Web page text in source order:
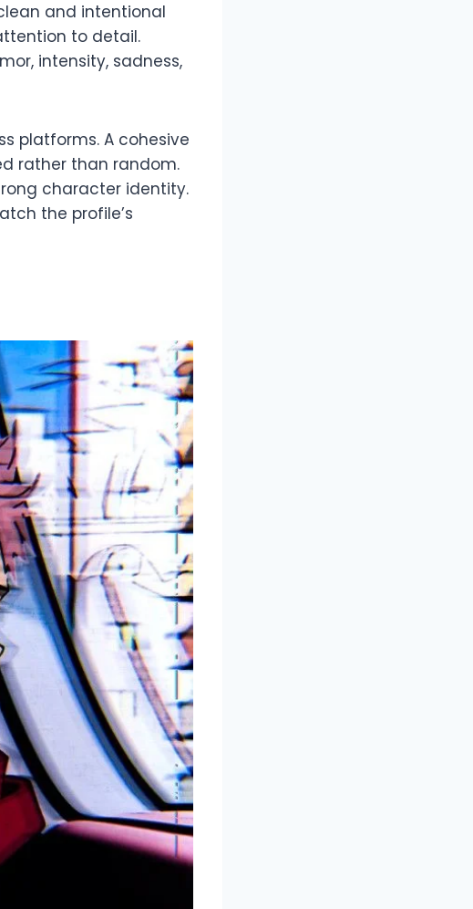
and intentional
to detail.
intensity, sadness,
platforms. A cohesive
rather than random.
character identity.
the profile’s